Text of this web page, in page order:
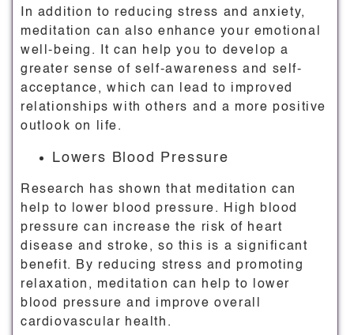
In addition to reducing stress and anxiety,
meditation can also enhance your emotional
well-being. It can help you to develop a
greater sense of self-awareness and self-
acceptance, which can lead to improved
relationships with others and a more positive
outlook on life.
Lowers Blood Pressure
Research has shown that meditation can
help to lower blood pressure. High blood
pressure can increase the risk of heart
disease and stroke, so this is a significant
benefit. By reducing stress and promoting
relaxation, meditation can help to lower
blood pressure and improve overall
cardiovascular health.